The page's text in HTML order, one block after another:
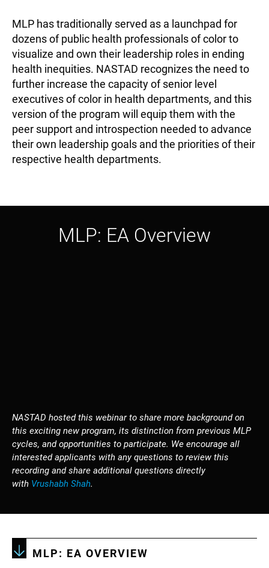
MLP has traditionally served as a launchpad for
dozens of public health professionals of color to
visualize and own their leadership roles in ending
health inequities. NASTAD recognizes the need to
further increase the capacity of senior level
executives of color in health departments, and this
version of the program will equip them with the
peer support and introspection needed to advance
their own leadership goals and the priorities of their
respective health departments.
MLP: EA Overview
NASTAD hosted this webinar to share more background on
this exciting new program, its distinction from previous MLP
cycles, and opportunities to participate. We encourage all
interested applicants with any questions to review this
recording and share additional questions directly
with Vrushabh Shah.
MLP: EA OVERVIEW